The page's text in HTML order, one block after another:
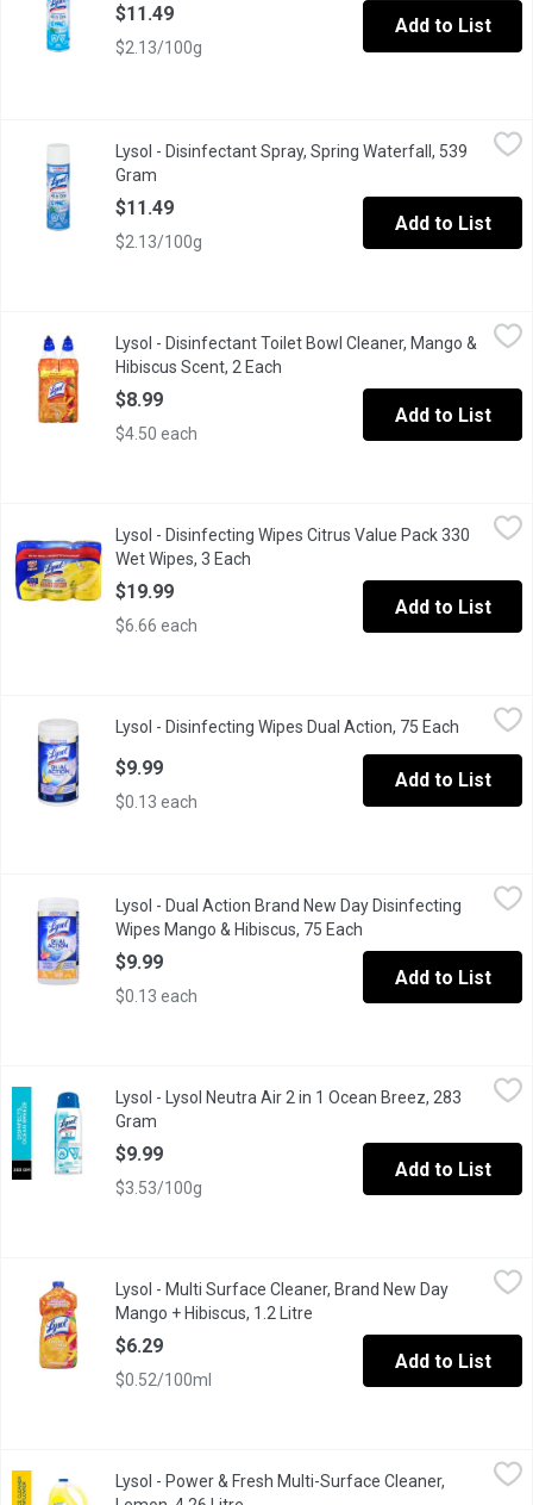
$11.49
$2.13/100g
Add to List
$11.49
Kills over 100 illness causing germs including the virus that
Lysol - Disinfectant Spray, Spring Waterfall, 539
Gram
$11.49
$2.13/100g
Add to List
Lysol - Disinfectant Toilet Bowl Cleaner, Mango & Hibiscus
Lysol disinfectant action gel toilet bowl cleaner Kills 99.99%
Lysol - Disinfectant Toilet Bowl Cleaner, Mango &
Hibiscus Scent, 2 Each
$8.99
$4.50 each
Add to List
Lysol - Disinfecting Wipes Citrus Value Pack 330 Wet Wipes, 3
KILLS 99.99% OF VIRUSES & BACTERIA* KILLS COLD,
Lysol - Disinfecting Wipes Citrus Value Pack 330
Wet Wipes, 3 Each
$19.99
$6.66 each
Add to List
KILLS COLD, FLU & COVID-19 VIRUSES* KILLS 99.99%
Lysol - Disinfecting Wipes Dual Action, 75 Each Open
$9.99
$0.13 each
Add to List
Lysol - Dual Action Brand New Day Disinfecting Wipes Mango
KILLS COLD, FLU & COVID-19 VIRUSES* KILLS 99.99%
Lysol - Dual Action Brand New Day Disinfecting
Wipes Mango & Hibiscus, 75 Each
$9.99
$0.13 each
Add to List
$9.99
Kills Odour Causing Bacteria Ocean Breeze.
Lysol - Lysol Neutra Air 2 in 1 Ocean Breez, 283
Gram
$9.99
$3.53/100g
Add to List
Lysol - Multi Surface Cleaner, Brand New Day Mango +
KILLS GERMS EVEN WHEN DILUTED KILLS 99.9% OF
Lysol - Multi Surface Cleaner, Brand New Day
Mango + Hibiscus, 1.2 Litre
$6.29
$0.52/100ml
Add to List
Lysol - Power & Fresh Multi-Surface Cleaner, Lemon, 4.26 Litre
Kills 99.9% of germs even when diluted.
Lysol - Power & Fresh Multi-Surface Cleaner,